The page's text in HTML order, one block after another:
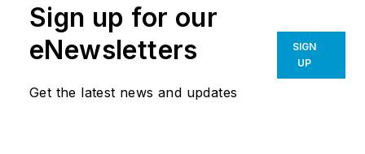
Sign up for our
eNewsletters
Get the latest news and updates
SIGN
UP